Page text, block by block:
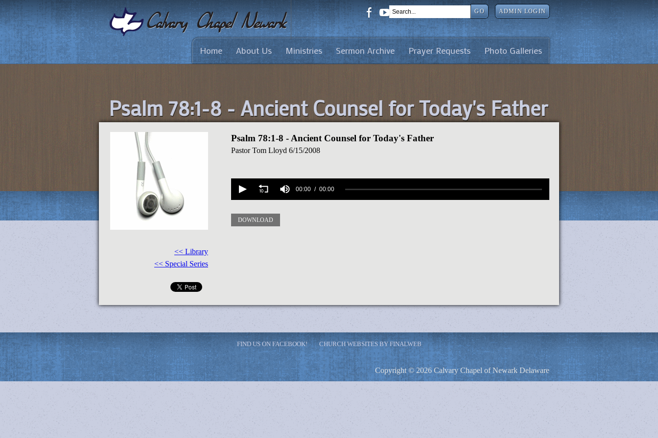
GO ADMIN LOGIN
Home About Us Ministries Sermon Archive Prayer Requests Photo Galleries
Psalm 78:1-8 - Ancient Counsel for Today's Father
<< Library
<< Special Series
Psalm 78:1-8 - Ancient Counsel for Today's Father
Pastor Tom Lloyd 6/15/2008
90%
00:00 00:00
DOWNLOAD
FIND US ON FACEBOOK! CHURCH WEBSITES BY FINALWEB
Copyright © 2026 Calvary Chapel of Newark Delaware